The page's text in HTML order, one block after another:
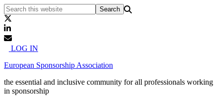
LOG IN
European Sponsorship Association
the essential and inclusive community for all professionals working
in sponsorship